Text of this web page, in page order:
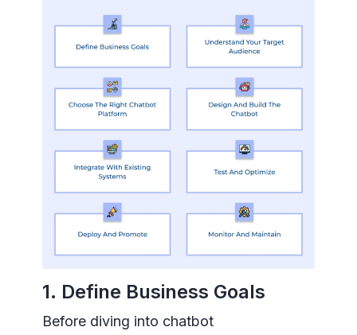
1. Define Business Goals
Before diving into chatbot